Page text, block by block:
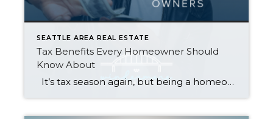
SEATTLE AREA REAL ESTATE
Tax Benefits Every Homeowner Should
Know About
It’s tax season again, but being a homeowner might just make it rain at refund time. Check out the tax-deductible expenses, exemptions, and credits below. Whether you own a house, condo, or mobile home, they can save you big money when you file. Just be sure to compare your total itemized deductions against the […]